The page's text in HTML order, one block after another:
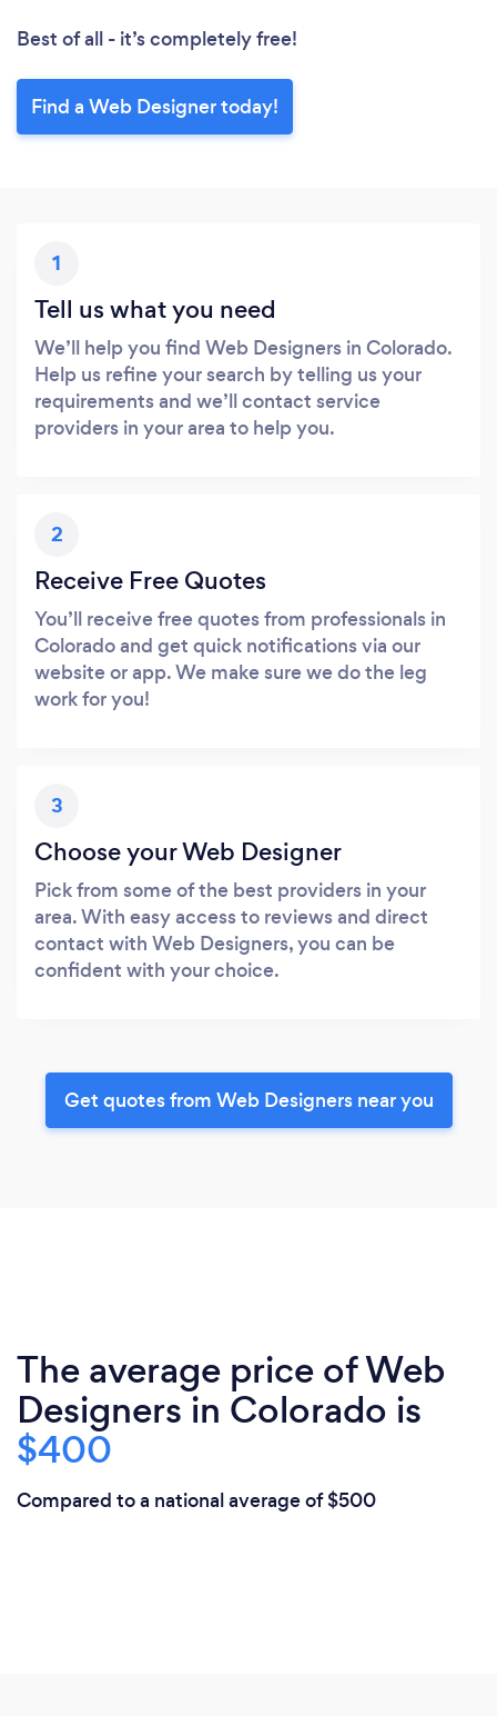
Loading...
Please wait ...
Best of all - it’s completely free!
Find a Web Designer today!
1
Tell us what you need
We’ll help you find Web Designers in Colorado.
Help us refine your search by telling us your
requirements and we’ll contact service
providers in your area to help you.
2
Receive Free Quotes
You’ll receive free quotes from professionals in
Colorado and get quick notifications via our
website or app. We make sure we do the leg
work for you!
3
Choose your Web Designer
Pick from some of the best providers in your
area. With easy access to reviews and direct
contact with Web Designers, you can be
confident with your choice.
Get quotes from Web Designers near you
The average price of Web
Designers in Colorado is
$400
Compared to a national average of $500